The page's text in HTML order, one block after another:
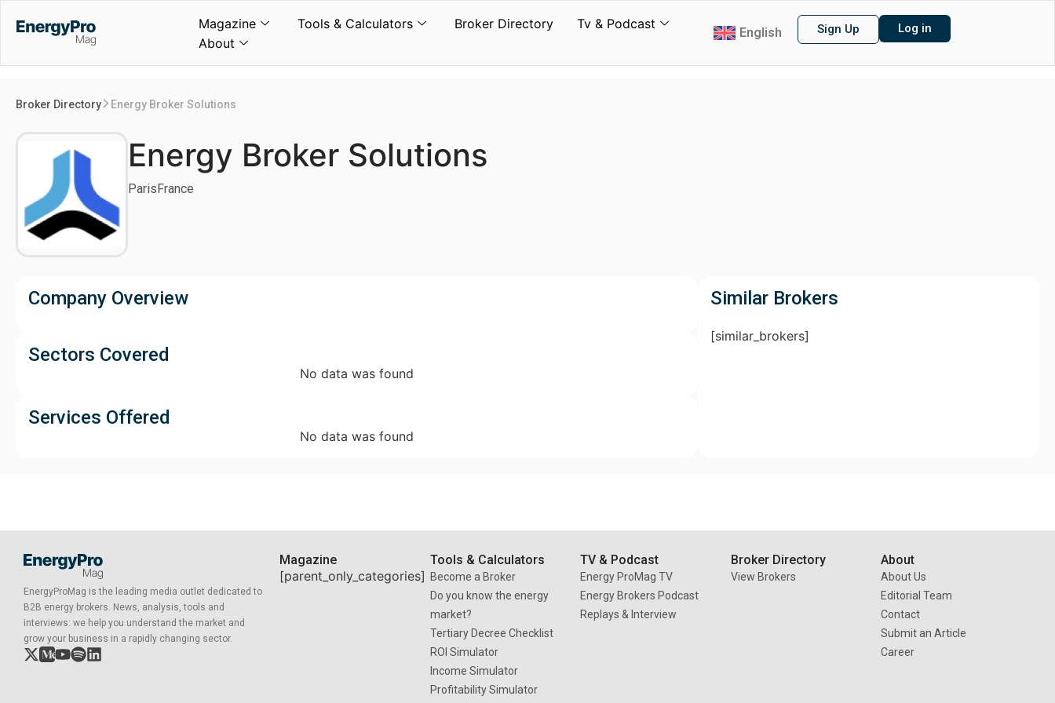
Magazine Tools & Calculators Broker Directory
Tv & Podcast
About
English Sign Up Log in
Broker Directory Energy Broker Solutions
Energy Broker Solutions
ParisFrance
Company Overview
Sectors Covered
No data was found
Services Offered
No data was found
Similar Brokers
[similar_brokers]
EnergyProMag is the leading media outlet dedicated to
B2B energy brokers. News, analysis, tools and
interviews: we help you understand the market and
grow your business in a rapidly changing sector.
Magazine
[parent_only_categories]
Tools & Calculators
Become a Broker
Do you know the energy
market?
Tertiary Decree Checklist
ROI Simulator
Income Simulator
Profitability Simulator
TV & Podcast
Energy ProMag TV
Energy Brokers Podcast
Replays & Interview
Broker Directory
View Brokers
About
About Us
Editorial Team
Contact
Submit an Article
Career